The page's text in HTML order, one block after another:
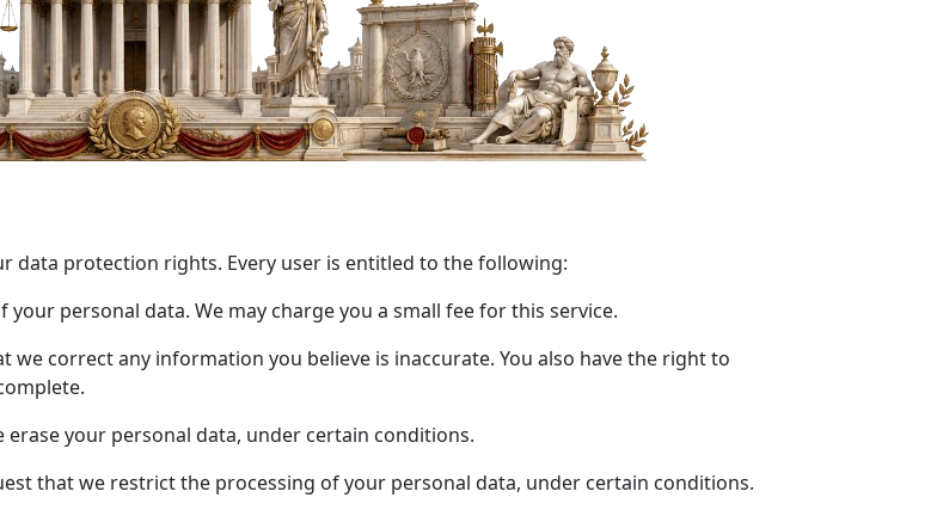
data protection rights. Every user is entitled to the following:
personal data. We may charge you a small fee for this service.
correct any information you believe is inaccurate. You also have the right to
your personal data, under certain conditions.
that we restrict the processing of your personal data, under certain conditions.